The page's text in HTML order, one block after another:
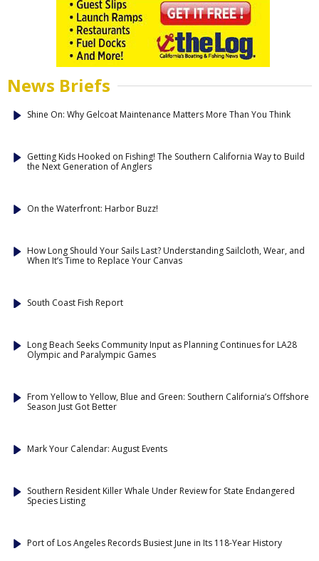
News Briefs
Shine On: Why Gelcoat Maintenance Matters More Than You Think
Getting Kids Hooked on Fishing! The Southern California Way to Build
the Next Generation of Anglers
On the Waterfront: Harbor Buzz!
How Long Should Your Sails Last? Understanding Sailcloth, Wear, and
When It’s Time to Replace Your Canvas
South Coast Fish Report
Long Beach Seeks Community Input as Planning Continues for LA28
Olympic and Paralympic Games
From Yellow to Yellow, Blue and Green: Southern California’s Offshore
Season Just Got Better
Mark Your Calendar: August Events
Southern Resident Killer Whale Under Review for State Endangered
Species Listing
Port of Los Angeles Records Busiest June in Its 118-Year History